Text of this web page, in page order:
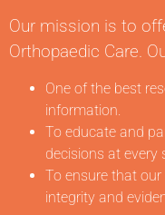
Our mission is to
Orthopaedic Care.
One of the best
information.
To educate and
decisions at every
To ensure that
integrity and